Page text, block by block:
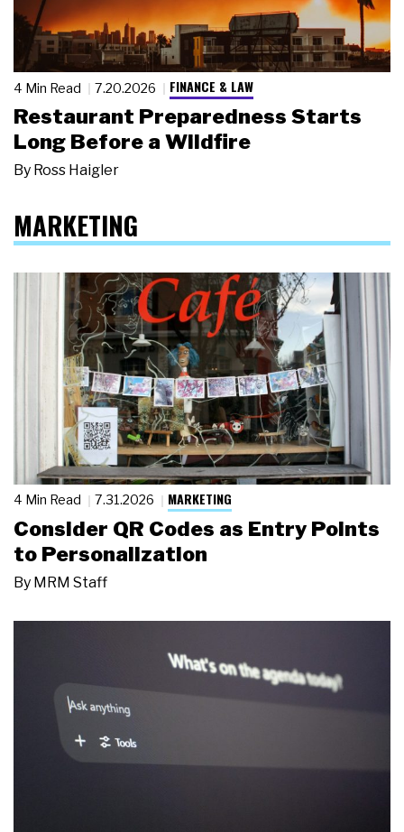
4 Min Read 7.20.2026 FINANCE & LAW
Restaurant Preparedness Starts
Long Before a Wildfire
By Ross Haigler
MARKETING
4 Min Read 7.31.2026 MARKETING
Consider QR Codes as Entry Points
to Personalization
By MRM Staff